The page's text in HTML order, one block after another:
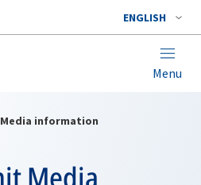
ENGLISH
Menu
Media information